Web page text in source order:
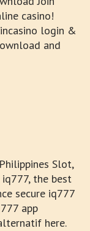
casino!
login &
and
Slot,
the best
secure iq777
app
here.